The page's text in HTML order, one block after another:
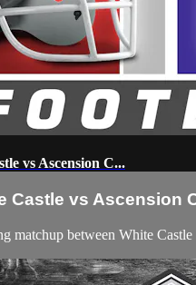
vs Ascension C...
Castle vs Ascension
matchup between White